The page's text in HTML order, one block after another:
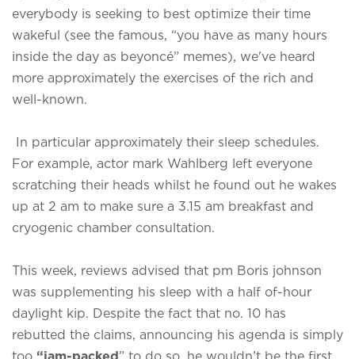
everybody is seeking to best optimize their time
wakeful (see the famous, “you have as many hours
inside the day as beyoncé” memes), we've heard
more approximately the exercises of the rich and
well-known.
In particular approximately their sleep schedules.
For example, actor mark Wahlberg left everyone
scratching their heads whilst he found out he wakes
up at 2 am to make sure a 3.15 am breakfast and
cryogenic chamber consultation.
This week, reviews advised that pm Boris johnson
was supplementing his sleep with a half of-hour
daylight kip. Despite the fact that no. 10 has
rebutted the claims, announcing his agenda is simply
too “jam-packed” to do so, he wouldn’t be the first.